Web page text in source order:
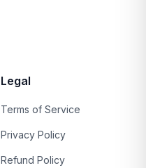
Legal
Terms of Service
Privacy Policy
Refund Policy